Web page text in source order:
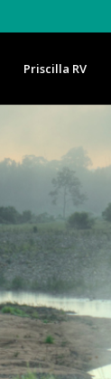
Priscilla RV